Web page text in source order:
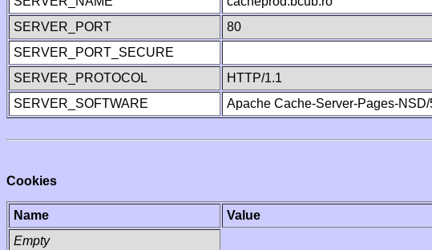
SERVER_PORT
80
SERVER_PORT_SECURE
SERVER_PROTOCOL
HTTP/1.1
SERVER_SOFTWARE
Apache Cache-Server-Pages-
Cookies
Name
Value
Empty